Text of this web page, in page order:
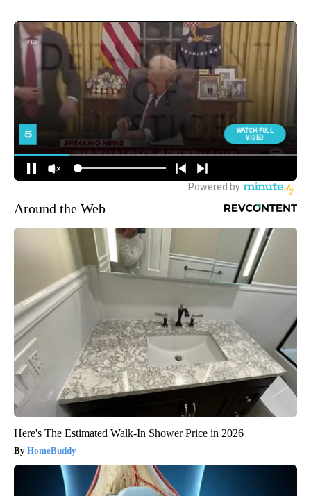
Around the Web
Here's The Estimated Walk-In Shower Price in 2026
HomeBuddy